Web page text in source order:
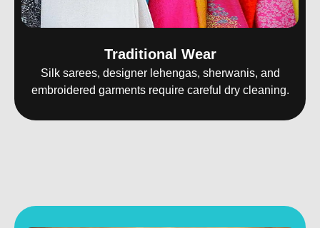
Traditional Wear
Silk sarees, designer lehengas, sherwanis, and
embroidered garments require careful dry cleaning.